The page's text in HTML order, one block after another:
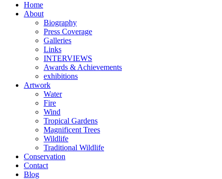
Home
About
Biography
Press Coverage
Galleries
Links
INTERVIEWS
Awards & Achievements
exhibitions
Artwork
Water
Fire
Wind
Tropical Gardens
Magnificent Trees
Wildlife
Traditional Wildlife
Conservation
Contact
Blog